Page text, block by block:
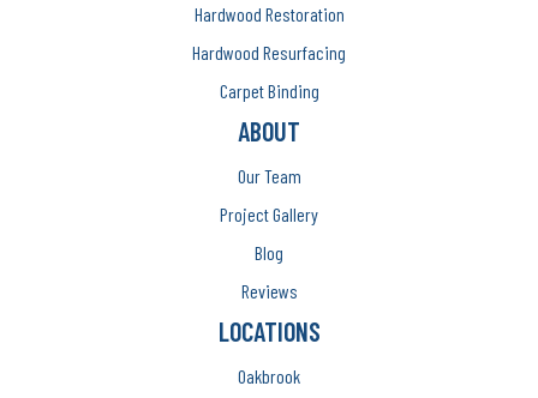
Hardwood Restoration
Hardwood Resurfacing
Carpet Binding
ABOUT
Our Team
Project Gallery
Blog
Reviews
LOCATIONS
Oakbrook